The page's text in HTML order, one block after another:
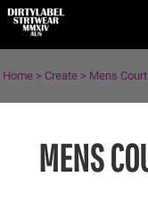
Home > Create > Mens
MENS